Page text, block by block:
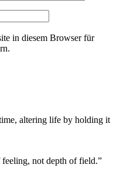
in diesem Browser für
altering life by holding it
not depth of field.”